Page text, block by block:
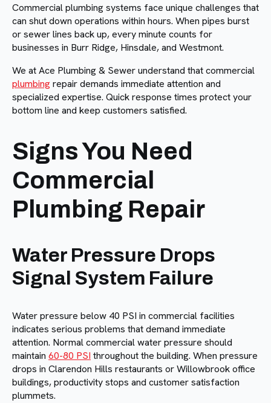
Commercial plumbing systems face unique challenges that
can shut down operations within hours. When pipes burst
or sewer lines back up, every minute counts for
businesses in Burr Ridge, Hinsdale, and Westmont.
We at Ace Plumbing & Sewer understand that commercial
plumbingrepair demands immediate attention and
specialized expertise. Quick response times protect your
bottom line and keep customers satisfied.
Signs You Need
Commercial
Plumbing Repair
Water Pressure Drops
Signal System Failure
Water pressure below 40 PSI in commercial facilities
indicates serious problems that demand immediate
attention. Normal commercial water pressure should
maintain 60-80 PSI throughout the building. When pressure
drops in Clarendon Hills restaurants or Willowbrook office
buildings, productivity stops and customer satisfaction
plummets.